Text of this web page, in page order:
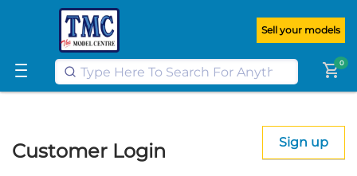
Get FREE UK postage when you
spend
or more on our website
Sell your models
shopping_cart0
Customer Login Sign up